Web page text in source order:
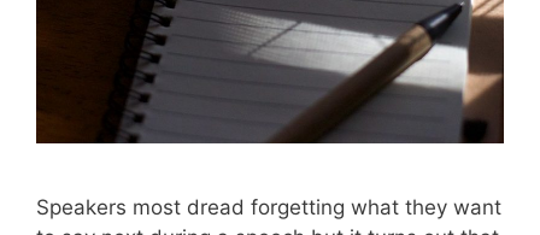
Speakers most dread forgetting what they want